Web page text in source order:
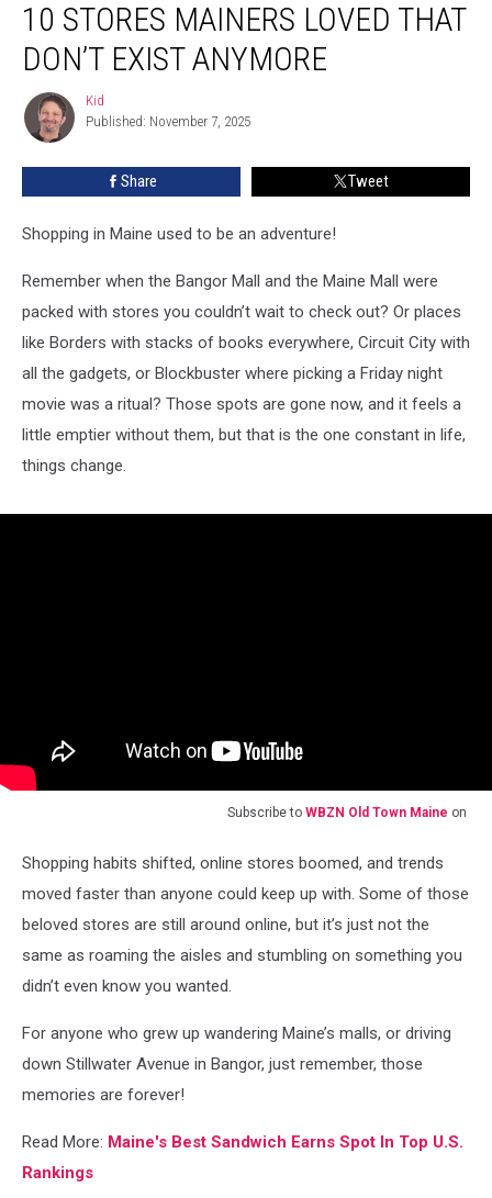
Stores
Mainers
Loved
Don’t
Exist
10 STORES MAINERS LOVED THAT
DON’T EXIST ANYMORE
Kid
Kid
Published: November 7, 2025
Share Tweet
Shopping in Maine used to be an adventure!
Remember when the Bangor Mall and the Maine Mall were
packed with stores you couldn’t wait to check out? Or places
like Borders with stacks of books everywhere, Circuit City with
all the gadgets, or Blockbuster where picking a Friday night
movie was a ritual? Those spots are gone now, and it feels a
little emptier without them, but that is the one constant in life,
things change.
Subscribe to WBZN Old Town Maine on
Shopping habits shifted, online stores boomed, and trends
moved faster than anyone could keep up with. Some of those
beloved stores are still around online, but it’s just not the
same as roaming the aisles and stumbling on something you
didn’t even know you wanted.
For anyone who grew up wandering Maine’s malls, or driving
down Stillwater Avenue in Bangor, just remember, those
memories are forever!
Read More: Maine's Best Sandwich Earns Spot In Top U.S.
Rankings